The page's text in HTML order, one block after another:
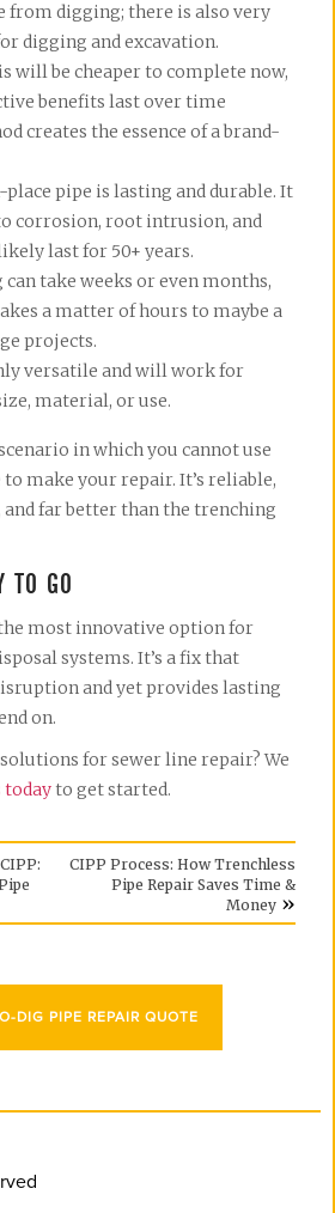
from digging; there is also very
digging and excavation.
will be cheaper to complete now,
benefits last over time
creates the essence of a brand-
pipe is lasting and durable. It
corrosion, root intrusion, and
last for 50+ years.
take weeks or even months,
a matter of hours to maybe a
projects.
versatile and will work for
material, or use.
in which you cannot use
make your repair. It’s reliable,
far better than the trenching
TO GO
most innovative option for
systems. It’s a fix that
and yet provides lasting
on.
for sewer line repair? We
todayto get started.
CIPP Process: How Trenchless
Pipe Repair Saves Time &
Money»
DIG PIPE REPAIR QUOTE